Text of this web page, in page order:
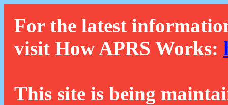
For the latest
visit How APRS Works:
This site is being